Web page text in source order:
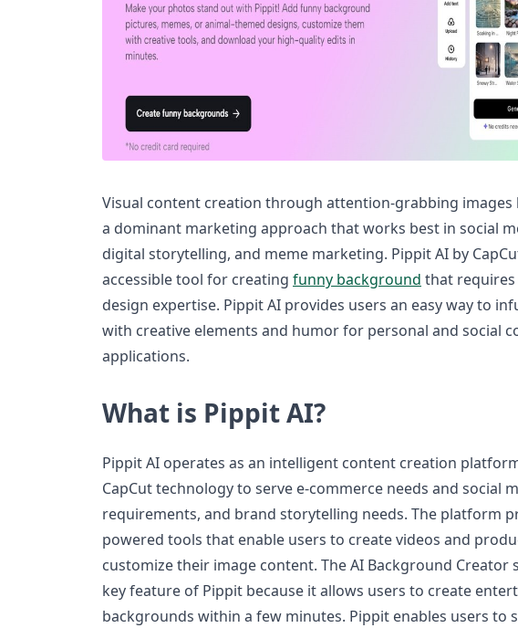
Visual content creation through attention-grabbing images
a dominant marketing approach that works best in social
digital storytelling, and meme marketing. Pippit AI by
accessible tool for creating funny background that
design expertise. Pippit AI provides users an easy way to
with creative elements and humor for personal and social
applications.
What is Pippit AI?
Pippit AI operates as an intelligent content creation
CapCut technology to serve e-commerce needs and social
requirements, and brand storytelling needs. The platform
powered tools that enable users to create videos and
customize their image content. The AI Background Creator
key feature of Pippit because it allows users to create
backgrounds within a few minutes. Pippit enables users to